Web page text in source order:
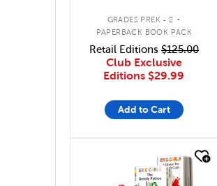
GRADES PREK - 2 .
PAPERBACK BOOK PACK
Retail Editions$125.00
Club Exclusive
Editions $29.99
Add to Cart